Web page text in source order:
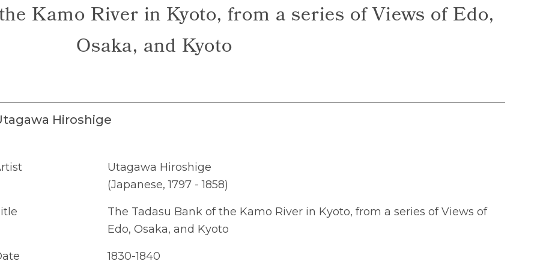
Kamo River in Kyoto, from a series of Views of Edo,
Osaka, and Kyoto
Hiroshige
Utagawa Hiroshige
(Japanese, 1797 - 1858)
The Tadasu Bank of the Kamo River in Kyoto, from a series of Views of
Edo, Osaka, and Kyoto
1830-1840